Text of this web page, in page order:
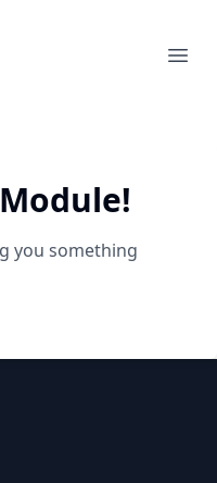
Module!
you something